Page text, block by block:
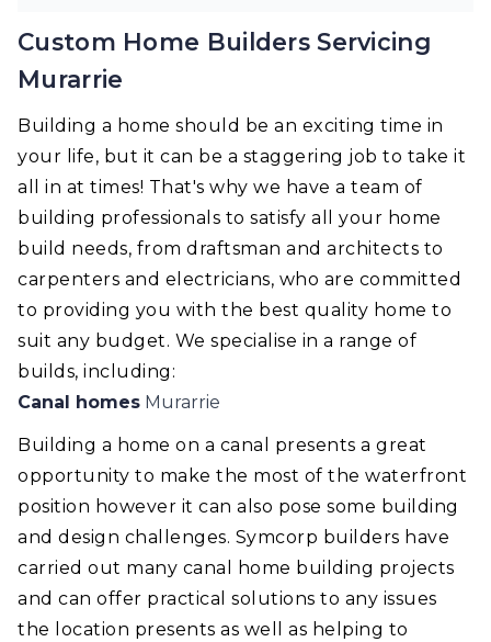
Custom Home Builders Servicing
Murarrie
Building a home should be an exciting time in
your life, but it can be a staggering job to take it
all in at times! That's why we have a team of
building professionals to satisfy all your home
build needs, from draftsman and architects to
carpenters and electricians, who are committed
to providing you with the best quality home to
suit any budget. We specialise in a range of
builds, including:
Canal homes Murarrie
Building a home on a canal presents a great
opportunity to make the most of the waterfront
position however it can also pose some building
and design challenges. Symcorp builders have
carried out many canal home building projects
and can offer practical solutions to any issues
the location presents as well as helping to